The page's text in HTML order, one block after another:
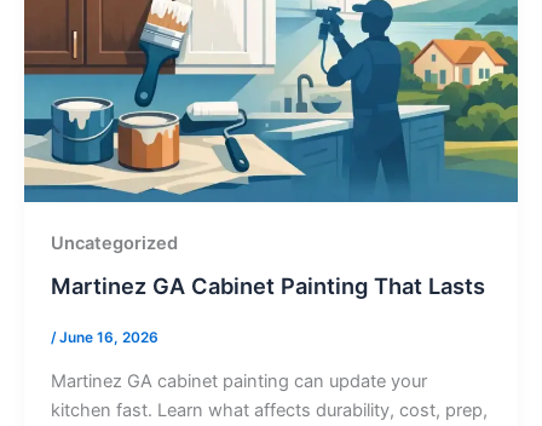
Uncategorized
Martinez GA Cabinet Painting That Lasts
/June 16, 2026
Martinez GA cabinet painting can update your
kitchen fast. Learn what affects durability, cost, prep,